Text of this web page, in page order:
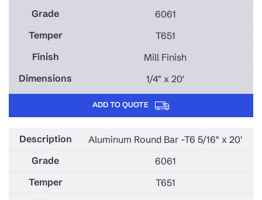
6061
T651
Mill Finish
1/4" x 20'
ADD TO QUOTE
Aluminum Round Bar -T6 5/16" x 20'
6061
T651